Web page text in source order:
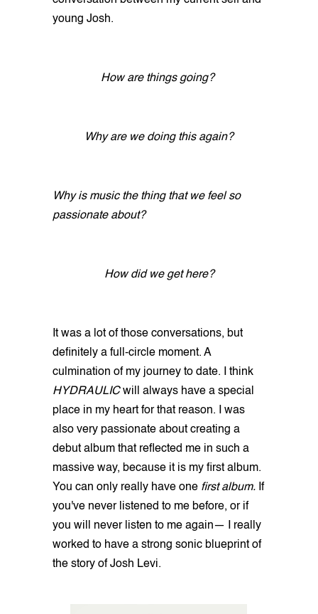
young Josh.
How are things going?
Why are we doing this again?
Why is music the thing that we feel so
passionate about?
How did we get here?
It was a lot of those conversations, but
definitely a full-circle moment. A
culmination of my journey to date. I think
HYDRAULICwill always have a special
place in my heart for that reason. I was
also very passionate about creating a
debut album that reflected me in such a
massive way, because it is my first album.
You can only really have one first album. If
you've never listened to me before, or if
you will never listen to me again— I really
worked to have a strong sonic blueprint of
the story of Josh Levi.